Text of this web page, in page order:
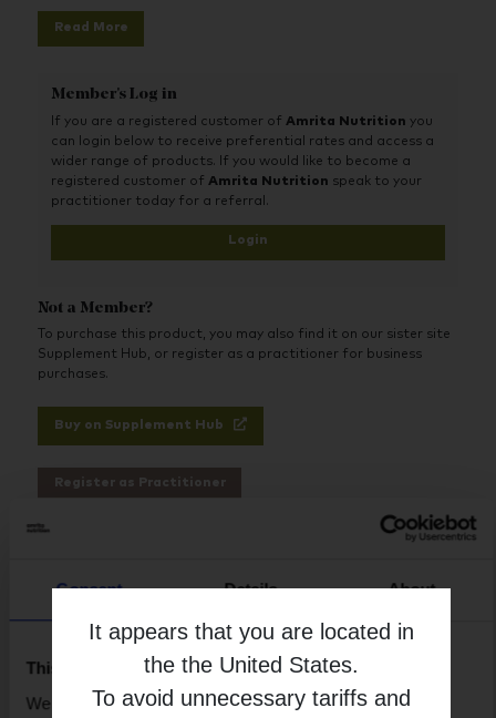
It appears that you are located in
the the United States.
To avoid unnecessary tariffs and
Consent Details About
This website uses cookies
We use necessary cookies to enhance your browsing
immune system, and assist with maintaining or gaining
solid weight. Absorb Plus provides nutrients,
protein, and carbohydrates primarily from non-GMO
proportions, and ratios designed for optimum use and
absorption.
This liquid diet protein shake also includes an extensive
array of therapeutic free-form amino acids, including
with a comprehensive vitamin and mineral profile that
includes trace minerals. Best of all, Absorb Plus tastes
day, if necessary.
Read More
Member's Log in
If you are a registered customer ofAmrita Nutrition you
can login below to receive preferential rates and access a
wider range of products. If you would like to become a
registered customer ofAmrita Nutrition speak to your
practitioner today for a referral.
Login
Not a Member?
To purchase this product, you may also find it on our sister site
Supplement Hub, or register as a practitioner for business
purchases.
Buy on Supplement Hub
Register as Practitioner
Brand
Free from